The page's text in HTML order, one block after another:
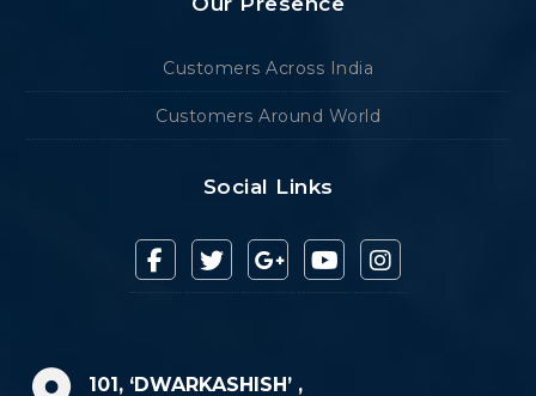
Customers Across India
Customers Around World
Social Links
101, ‘DWARKASHISH’ ,